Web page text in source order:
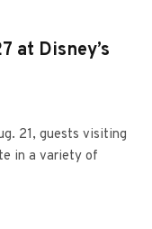
at Disney’s
21, guests visiting
in a variety of